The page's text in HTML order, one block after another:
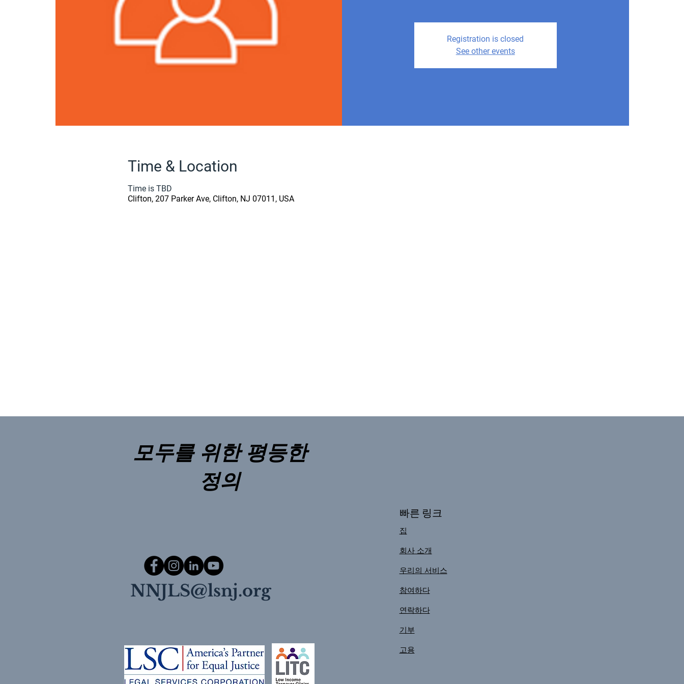
Registration is closed
See other events
Time & Location
Time is TBD
Clifton, 207 Parker Ave, Clifton, NJ 07011, USA
모두를 위한 평등한
정의
빠른 링크
NNJLS@lsnj.org
집
회사 소개
우리의 서비스
참여하다
연락하다
기부
고용